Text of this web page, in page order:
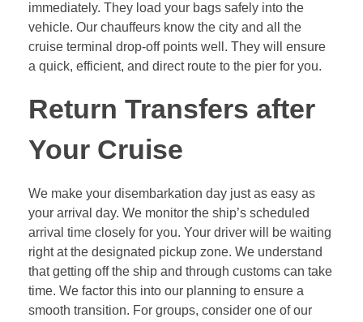
immediately. They load your bags safely into the
vehicle. Our chauffeurs know the city and all the
cruise terminal drop-off points well. They will ensure
a quick, efficient, and direct route to the pier for you.
Return Transfers after
Your Cruise
We make your disembarkation day just as easy as
your arrival day. We monitor the ship’s scheduled
arrival time closely for you. Your driver will be waiting
right at the designated pickup zone. We understand
that getting off the ship and through customs can take
time. We factor this into our planning to ensure a
smooth transition. For groups, consider one of our